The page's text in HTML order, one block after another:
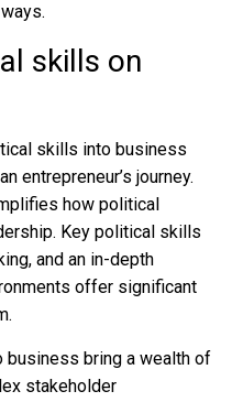
skills on
skills into business
entrepreneur’s journey.
how political
Key political skills
and an in-depth
offer significant
bring a wealth of
stakeholder